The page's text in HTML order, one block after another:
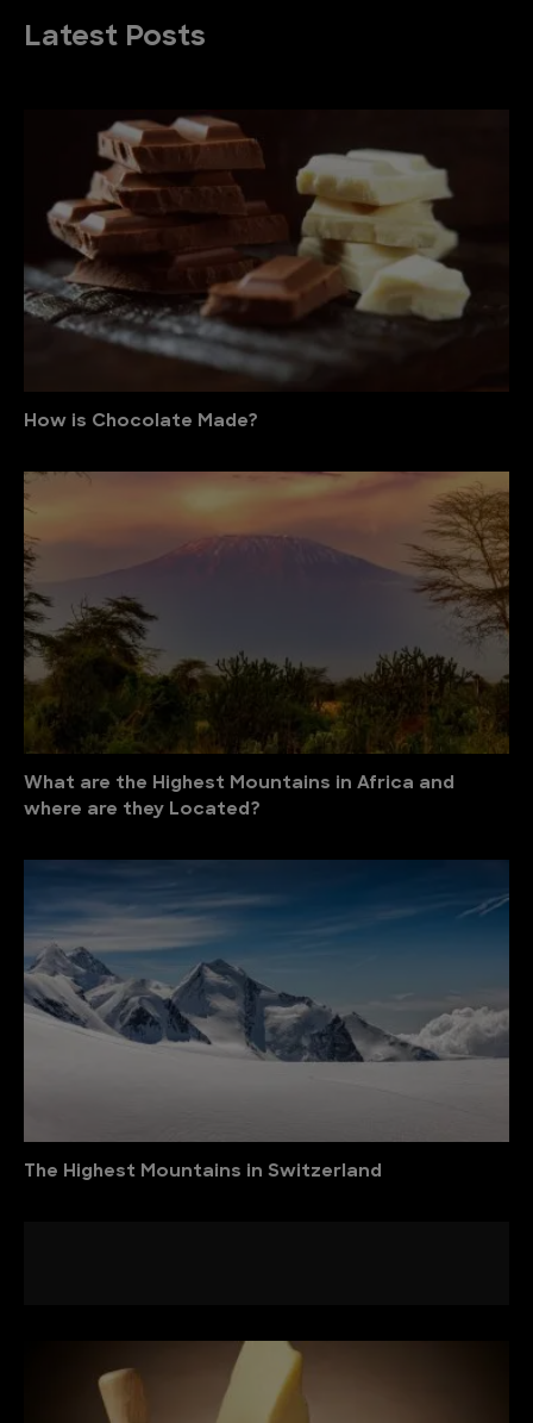
Latest Posts
How is Chocolate Made?
What are the Highest Mountains in Africa and
where are they Located?
The Highest Mountains in Switzerland